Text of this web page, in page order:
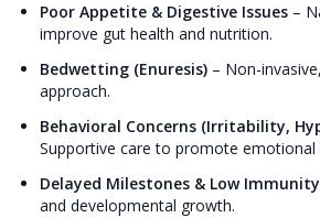
Poor Appetite & Digestive Issues –
improve gut health and nutrition.
Bedwetting (Enuresis) – Non-
approach.
Behavioral Concerns (Irritability,
Supportive care to promote emotional
Delayed Milestones & Low Immunity
and developmental growth.